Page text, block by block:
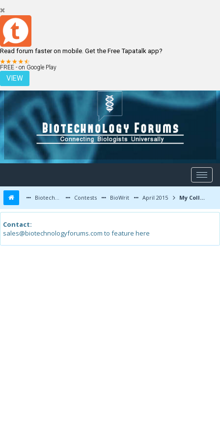
Read forum faster on mobile. Get the Free Tapatalk app?
FREE - on Google Play
VIEW
LOGIN REGISTER
Biotechnology Forums Contests BioWrit April 2015 My College Life Experience
Contact:
sales@biotechnologyforums.com to feature here